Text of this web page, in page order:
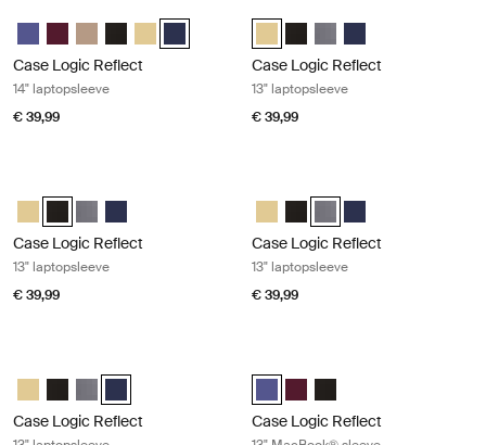
Case Logic Reflect 14" Laptop Sleeve Geconcentreerd paars
Case Logic Reflect 14" Laptop Sleeve Genuanceerd rood
Case Logic Reflect 14" Laptop Sleeve Boulder Beige
Case Logic Reflect 14" Laptop Sleeve Zwart
Case Logic Reflect 14" Laptop Sleeve Zonverlicht
Case Logic Reflect 14" Laptop Sleeve Dark
Case Logic Reflect
14" laptopsleeve
€ 39,99
Case Logic Reflect 13" Laptop
Case Logic Reflect 13"
Case Logic Reflect 13"
Case Logic Reflect
Case Logic Reflect
13" laptopsleeve
€ 39,99
Case Logic Reflect 13" Laptop Sleeve Zonverlicht geel
Case Logic Reflect 13" Laptop Sleeve Zwart (selected)
Case Logic Reflect 13" Laptop Sleeve Grafiet
Case Logic Reflect 13" Laptop Sleeve Dark Blue
Case Logic Reflect
13" laptopsleeve
€ 39,99
Case Logic Reflect 13" Laptop
Case Logic Reflect 13"
Case Logic Reflect 13"
Case Logic Reflect
Case Logic Reflect
13" laptopsleeve
€ 39,99
Case Logic Reflect 13" Laptop Sleeve Zonverlicht geel
Case Logic Reflect 13" Laptop Sleeve Zwart
Case Logic Reflect 13" Laptop Sleeve Grafiet
Case Logic Reflect 13" Laptop Sleeve Dark Blue
Case Logic Reflect
Case Logic Reflect 13"
Case Logic Reflect 13"
Case Logic Reflect 13"
Case Logic Reflect